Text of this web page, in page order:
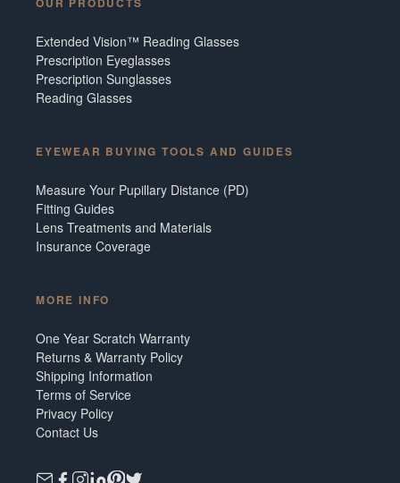
Extended Vision™ Reading Glasses
Prescription Eyeglasses
Prescription Sunglasses
Reading Glasses
EYEWEAR BUYING TOOLS AND GUIDES
Measure Your Pupillary Distance (PD)
Fitting Guides
Lens Treatments and Materials
Insurance Coverage
MORE INFO
One Year Scratch Warranty
Returns & Warranty Policy
Shipping Information
Terms of Service
Privacy Policy
Contact Us